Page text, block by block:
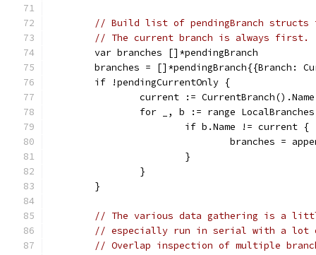
// Build list of pendingBranch
// The current branch is always first.
	var branches []*pendingBranch
branches = []*pendingBranch{{Branch:
	if !pendingCurrentOnly {
		current := CurrentBranch().Name
for _, b := range
			if b.Name != current {
branches =
			}
		}
	}
// The various data gathering is a
// especially run in serial with a lot
// Overlap inspection of multiple